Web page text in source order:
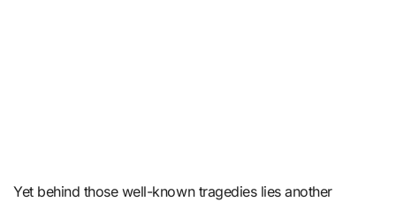
Yet behind those well-known tragedies lies another